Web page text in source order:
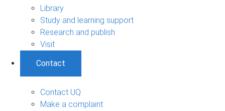
Library
Study and learning support
Research and publish
Visit
Contact
Contact UQ
Make a complaint